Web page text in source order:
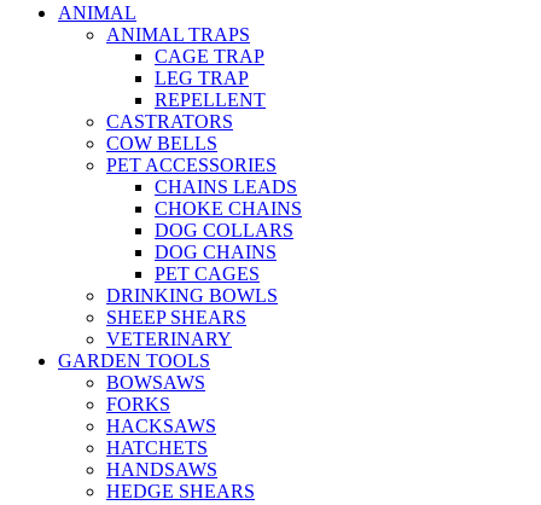
ANIMAL
ANIMAL TRAPS
CAGE TRAP
LEG TRAP
REPELLENT
CASTRATORS
COW BELLS
PET ACCESSORIES
CHAINS LEADS
CHOKE CHAINS
DOG COLLARS
DOG CHAINS
PET CAGES
DRINKING BOWLS
SHEEP SHEARS
VETERINARY
GARDEN TOOLS
BOWSAWS
FORKS
HACKSAWS
HATCHETS
HANDSAWS
HEDGE SHEARS